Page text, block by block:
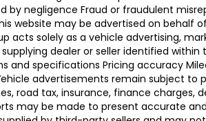
by negligence Fraud or fraudulent
website may be advertised on behalf
acts solely as a vehicle advertising,
dealer or seller identified
and specifications Pricing accuracy
advertisements remain subject to
road tax, insurance, finance charges,
may be made to present accurate